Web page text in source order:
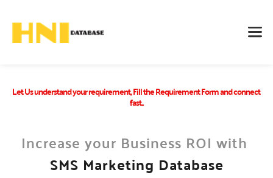
Let Us understand your requirement, Fill the Requirement Form and connect
fast...
Increase your Business ROI with
SMS Marketing Database